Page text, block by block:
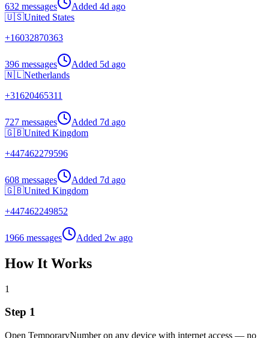
632 messages Added 4d ago
🇺🇸United States
+16032870363
396 messages Added 5d ago
🇳🇱Netherlands
+31620465311
727 messages Added 7d ago
🇬🇧United Kingdom
+447462279596
608 messages Added 7d ago
🇬🇧United Kingdom
+447462249852
1966 messages Added 2w ago
How It Works
1
Step 1
Open TemporaryNumber on any device with internet access — no